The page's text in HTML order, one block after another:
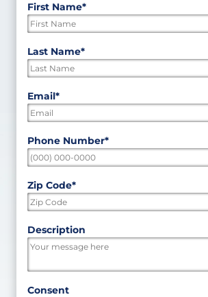
"*"
indicates
fields
First Name*
First
Last Name*
Last
Email*
Phone Number*
Zip Code*
ZIP
Description
Consent